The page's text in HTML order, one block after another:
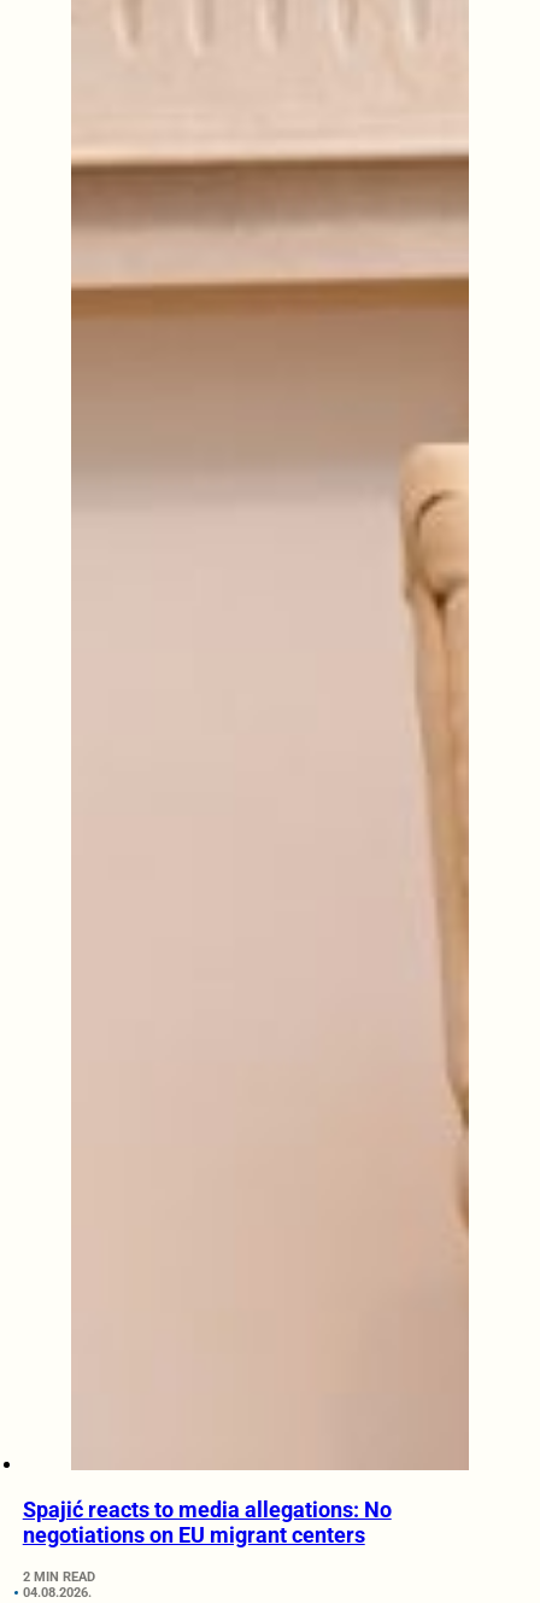
Spajić reacts to media allegations: No
negotiations on EU migrant centers
2 MIN READ
04.08.2026.